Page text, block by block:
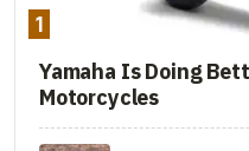
1
Yamaha Is Doing
Motorcycles